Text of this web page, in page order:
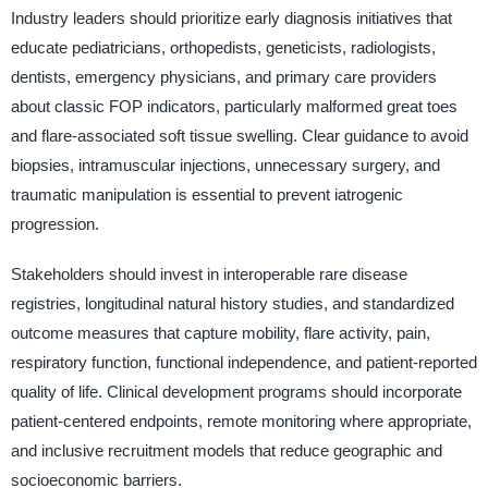
Industry leaders should prioritize early diagnosis initiatives that
educate pediatricians, orthopedists, geneticists, radiologists,
dentists, emergency physicians, and primary care providers
about classic FOP indicators, particularly malformed great toes
and flare-associated soft tissue swelling. Clear guidance to avoid
biopsies, intramuscular injections, unnecessary surgery, and
traumatic manipulation is essential to prevent iatrogenic
progression.
Stakeholders should invest in interoperable rare disease
registries, longitudinal natural history studies, and standardized
outcome measures that capture mobility, flare activity, pain,
respiratory function, functional independence, and patient-reported
quality of life. Clinical development programs should incorporate
patient-centered endpoints, remote monitoring where appropriate,
and inclusive recruitment models that reduce geographic and
socioeconomic barriers.